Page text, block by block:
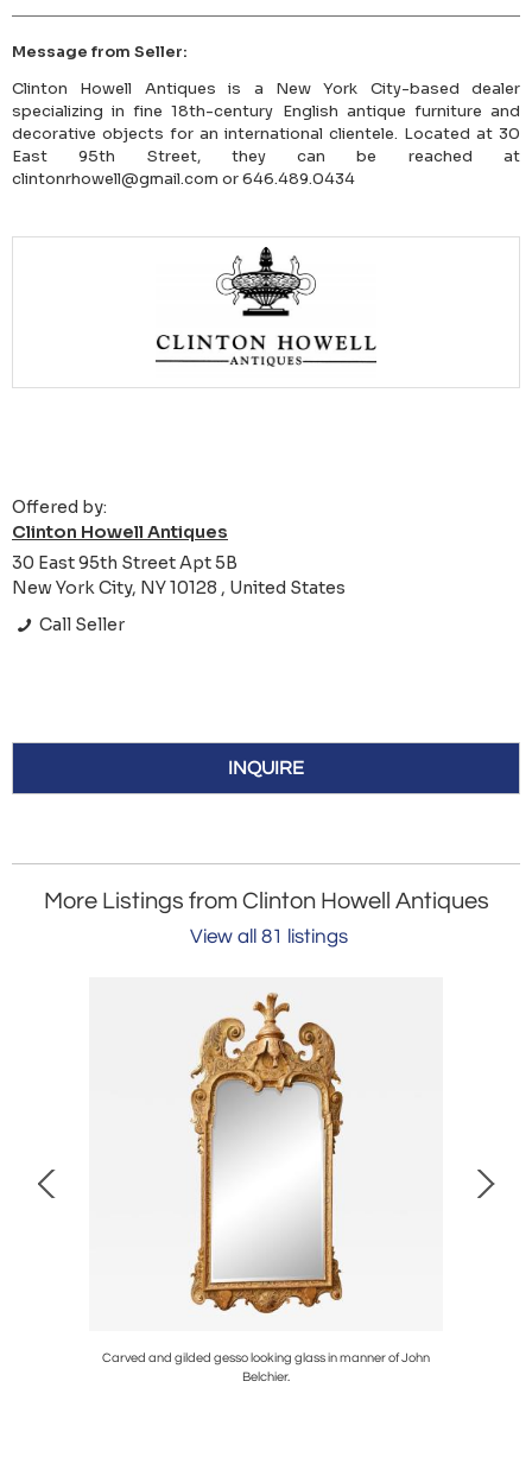
Message from Seller:
Clinton Howell Antiques is a New York City-based dealer
specializing in fine 18th-century English antique furniture and
decorative objects for an international clientele. Located at 30
East 95th Street, they can be reached at
clintonrhowell@gmail.com or 646.489.0434
Offered by:
Clinton Howell Antiques
30 East 95th Street Apt 5B
New York City, NY 10128 , United States
Call Seller
INQUIRE
More Listings from Clinton Howell Antiques
View all 81 listings
Carved and gilded gesso looking glass in manner of John
Belchier.